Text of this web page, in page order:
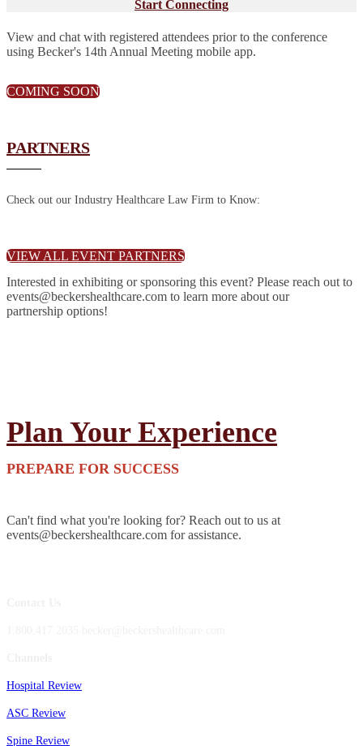
Start Connecting
View and chat with registered attendees prior to the conference
using Becker's 14th Annual Meeting mobile app.
COMING SOON
PARTNERS
Check out our Industry Healthcare Law Firm to Know:
VIEW ALL EVENT PARTNERS
Interested in exhibiting or sponsoring this event? Please reach out to
events@beckershealthcare.com to learn more about our
partnership options!
Plan Your Experience
PREPARE FOR SUCCESS
Can't find what you're looking for? Reach out to us at
events@beckershealthcare.com for assistance.
Hospital Review
ASC Review
Spine Review